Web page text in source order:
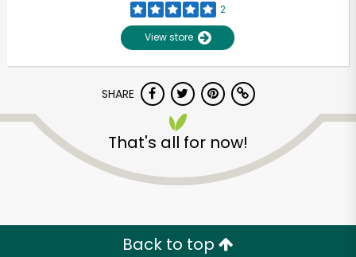
2
View store
SHARE
That's all for now!
Back to top
Unlimited Free Delivery with
Try 30 Days RISK-FREE
Zip code